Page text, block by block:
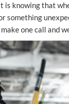
is knowing that
something
one call and